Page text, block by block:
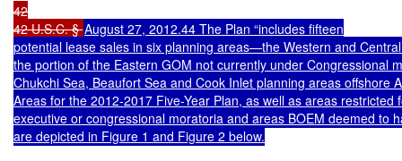
42
42 U.S.C. § August 27, 2012.44 The Plan “includes fifteen
potential lease sales in six planning areas—the Western and
the portion of the Eastern GOM not currently under Congressional
Chukchi Sea, Beaufort Sea and Cook Inlet planning areas offshore
Areas for the 2012-2017 Five-Year Plan, as well as areas restricted
executive or congressional moratoria and areas BOEM deemed to
are depicted in Figure 1 and Figure 2 below.